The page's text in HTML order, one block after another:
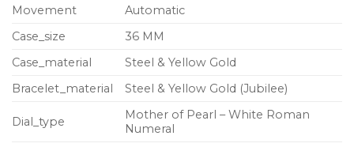
Movement
Automatic
Case_size
36 MM
Case_material
Steel & Yellow Gold
Bracelet_material
Steel & Yellow Gold (Jubilee)
Dial_type
Mother of Pearl – White Roman
Numeral